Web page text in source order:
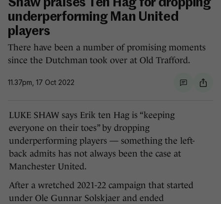
Shaw praises Ten Hag for dropping
underperforming Man United
players
There have been a number of promising moments
since the Dutchman took over at Old Trafford.
11.37pm, 17 Oct 2022
LUKE SHAW says Erik ten Hag is “keeping
everyone on their toes” by dropping
underperforming players — something the left-
back admits has not always been the case at
Manchester United.
After a wretched 2021-22 campaign that started
under Ole Gunnar Solskjaer and ended